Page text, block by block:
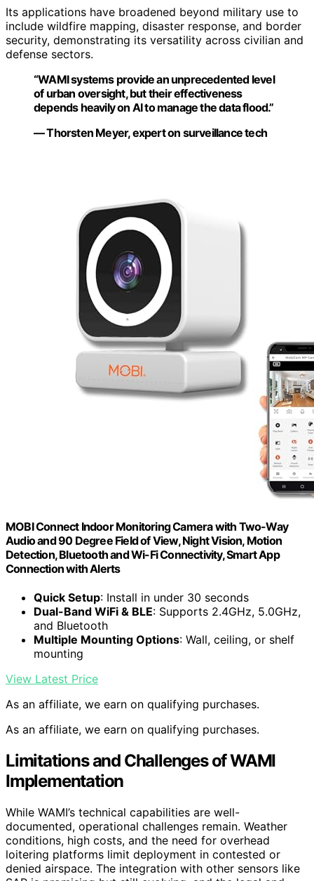
Its applications have broadened beyond military use to
include wildfire mapping, disaster response, and border
security, demonstrating its versatility across civilian and
defense sectors.
“WAMI systems provide an unprecedented level
of urban oversight, but their effectiveness
depends heavily on AI to manage the data flood.”
— Thorsten Meyer, expert on surveillance tech
MOBI Connect Indoor Monitoring Camera with Two-Way
Audio and 90 Degree Field of View, Night Vision, Motion
Detection, Bluetooth and Wi-Fi Connectivity, Smart App
Connection with Alerts
Quick Setup: Install in under 30 seconds
Dual-Band WiFi & BLE: Supports 2.4GHz, 5.0GHz,
and Bluetooth
Multiple Mounting Options: Wall, ceiling, or shelf
mounting
View Latest Price
As an affiliate, we earn on qualifying purchases.
As an affiliate, we earn on qualifying purchases.
Limitations and Challenges of WAMI
Implementation
While WAMI’s technical capabilities are well-
documented, operational challenges remain. Weather
conditions, high costs, and the need for overhead
loitering platforms limit deployment in contested or
denied airspace. The integration with other sensors like